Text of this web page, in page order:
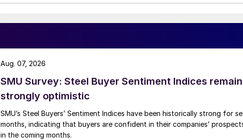
SMU Survey: Steel Buyer Sentiment Indices remain
strongly optimistic
SMU’s Steel Buyers’ Sentiment Indices have been historically strong for
months, indicating that buyers are confident in their companies’
in the coming months.
Aug. 07, 2026